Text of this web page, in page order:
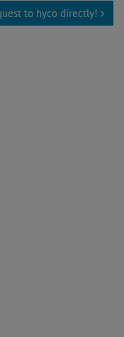
to hyco directly!